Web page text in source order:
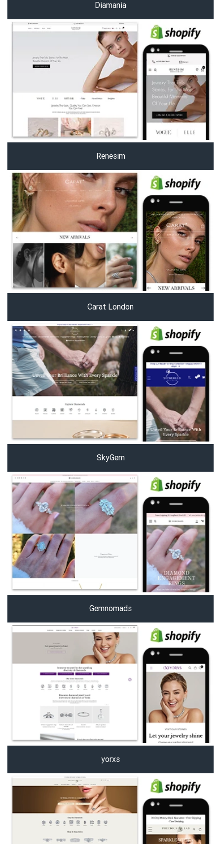
Diamania
Renesim
Carat London
SkyGem
Gemnomads
yorxs